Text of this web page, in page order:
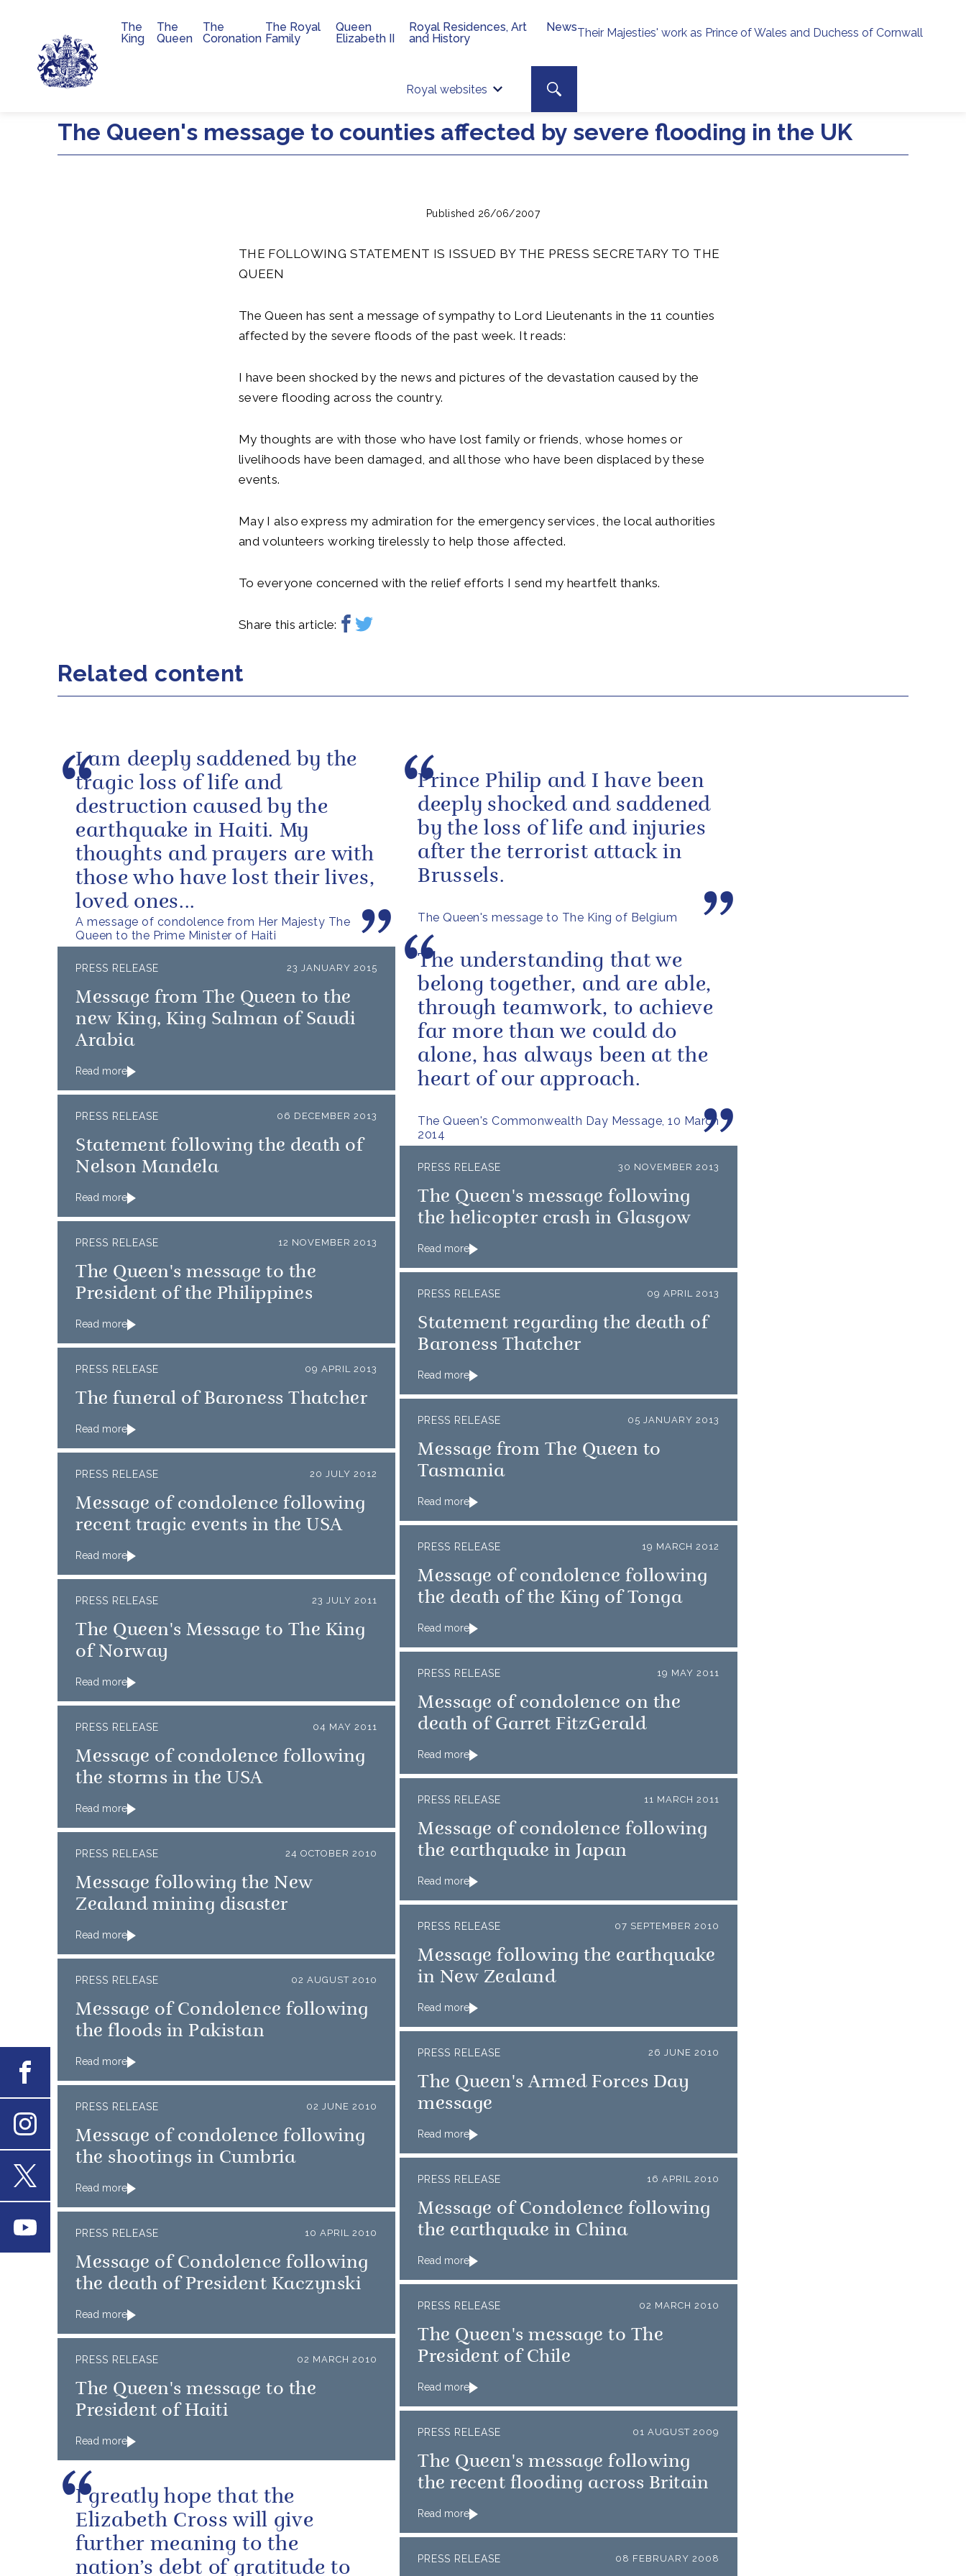
Skip to main content
Their Majesties' work as Prince of Wales and Duchess of Cornwall
Royal websites
Site search
Search toggle
Main navigation
The
King
The
Queen
The
Coronation
The Royal
Family
Queen
Elizabeth II
Royal Residences, Art
and History
News
The Queen's message to counties affected by severe flooding in the UK
Published 26/06/2007
THE FOLLOWING STATEMENT IS ISSUED BY THE PRESS SECRETARY TO THE
QUEEN
The Queen has sent a message of sympathy to Lord Lieutenants in the 11 counties
affected by the severe floods of the past week. It reads:
I have been shocked by the news and pictures of the devastation caused by the
severe flooding across the country.
My thoughts are with those who have lost family or friends, whose homes or
livelihoods have been damaged, and all those who have been displaced by these
events.
May I also express my admiration for the emergency services, the local authorities
and volunteers working tirelessly to help those affected.
To everyone concerned with the relief efforts I send my heartfelt thanks.
Share this article:
Related content
A message of condolence from Her Majesty The
Queen to the Prime Minister of Haiti
I am deeply saddened by the
tragic loss of life and
destruction caused by the
earthquake in Haiti. My
thoughts and prayers are with
those who have lost their lives,
loved ones...
The Queen's message to The King of Belgium
Prince Philip and I have been
deeply shocked and saddened
by the loss of life and injuries
after the terrorist attack in
Brussels.
The Queen's Commonwealth Day Message, 10 March
2014
The understanding that we
belong together, and are able,
through teamwork, to achieve
far more than we could do
alone, has always been at the
heart of our approach.
PRESS RELEASE 23 JANUARY 2015
Message from The Queen to the
new King, King Salman of Saudi
Arabia
Read more
PRESS RELEASE 06 DECEMBER 2013
Statement following the death of
Nelson Mandela
Read more
PRESS RELEASE 30 NOVEMBER 2013
The Queen's message following
the helicopter crash in Glasgow
Read more
PRESS RELEASE 12 NOVEMBER 2013
The Queen's message to the
President of the Philippines
Read more
PRESS RELEASE 09 APRIL 2013
Statement regarding the death of
Baroness Thatcher
Read more
PRESS RELEASE 09 APRIL 2013
The funeral of Baroness Thatcher
Read more
PRESS RELEASE 05 JANUARY 2013
Message from The Queen to
Tasmania
Read more
PRESS RELEASE 20 JULY 2012
Message of condolence following
recent tragic events in the USA
Read more
PRESS RELEASE 19 MARCH 2012
Message of condolence following
the death of the King of Tonga
Read more
PRESS RELEASE 23 JULY 2011
The Queen's Message to The King
of Norway
Read more
PRESS RELEASE 19 MAY 2011
Message of condolence on the
death of Garret FitzGerald
Read more
PRESS RELEASE 04 MAY 2011
Message of condolence following
the storms in the USA
Read more
PRESS RELEASE 11 MARCH 2011
Message of condolence following
the earthquake in Japan
Read more
PRESS RELEASE 24 OCTOBER 2010
Message following the New
Zealand mining disaster
Read more
PRESS RELEASE 07 SEPTEMBER 2010
Message following the earthquake
in New Zealand
Read more
PRESS RELEASE 02 AUGUST 2010
Message of Condolence following
the floods in Pakistan
Read more
PRESS RELEASE 26 JUNE 2010
The Queen's Armed Forces Day
message
Read more
PRESS RELEASE 02 JUNE 2010
Message of condolence following
the shootings in Cumbria
Read more
PRESS RELEASE 16 APRIL 2010
Message of Condolence following
the earthquake in China
Read more
PRESS RELEASE 10 APRIL 2010
Message of Condolence following
the death of President Kaczynski
Read more
PRESS RELEASE 02 MARCH 2010
The Queen's message to The
President of Chile
Read more
PRESS RELEASE 02 MARCH 2010
The Queen's message to the
President of Haiti
Read more
PRESS RELEASE 01 AUGUST 2009
The Queen's message following
the recent flooding across Britain
Read more
I greatly hope that the
Elizabeth Cross will give
further meaning to the
nation’s debt of gratitude to
PRESS RELEASE 08 FEBRUARY 2008
Youtube